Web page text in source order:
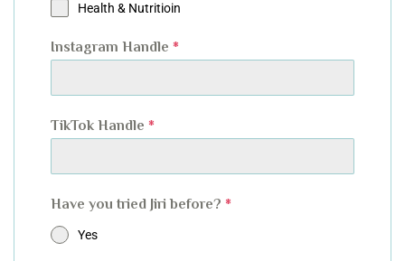
Health & Nutritioin
Instagram Handle *
TikTok Handle *
Have you tried Jiri before? *
Yes